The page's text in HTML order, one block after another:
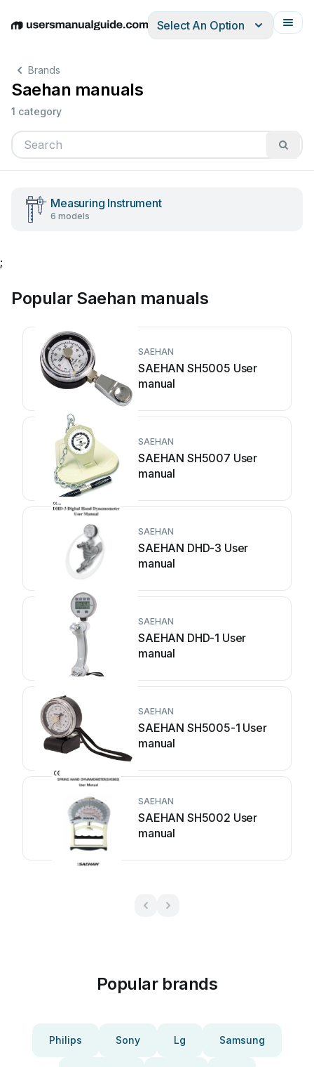
EnglishDeutschEspañolItalianoFrançais
Select An Option
Brands
Saehan manuals
1 category
Measuring Instrument
6 models
;
Popular Saehan manuals
SAEHAN
SAEHAN SH5005 User
manual
SAEHAN
SAEHAN SH5007 User
manual
SAEHAN
SAEHAN DHD-3 User
manual
SAEHAN
SAEHAN DHD-1 User
manual
SAEHAN
SAEHAN SH5005-1 User
manual
SAEHAN
SAEHAN SH5002 User
manual
Popular brands
Philips Sony Lg Samsung